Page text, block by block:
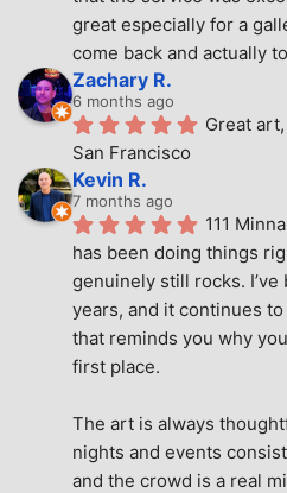
great especially for a
come back and actually
Zachary R.
6 months ago
Great
San Francisco
Kevin R.
7 months ago
111
has been doing things
genuinely still rocks.
years, and it continues
that reminds you why
first place.
The art is always
nights and events
and the crowd is a real